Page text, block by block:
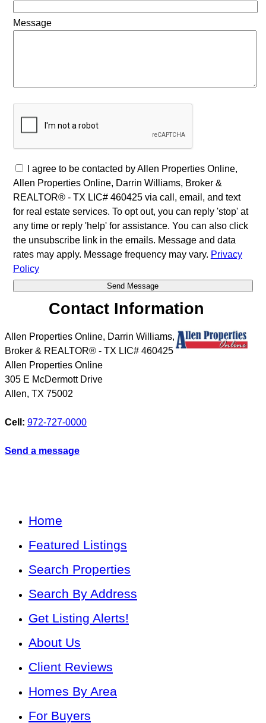
Message
I agree to be contacted by Allen Properties Online,
Allen Properties Online, Darrin Williams, Broker &
REALTOR® - TX LIC# 460425 via call, email, and text
for real estate services. To opt out, you can reply 'stop' at
any time or reply 'help' for assistance. You can also click
the unsubscribe link in the emails. Message and data
rates may apply. Message frequency may vary. Privacy
Policy
Contact Information
Allen Properties Online, Darrin Williams,
Broker & REALTOR® - TX LIC# 460425
Allen Properties Online
305 E McDermott Drive
Allen, TX 75002
Cell: 972-727-0000
Send a message
Home
Featured Listings
Search Properties
Search By Address
Get Listing Alerts!
About Us
Client Reviews
Homes By Area
For Buyers